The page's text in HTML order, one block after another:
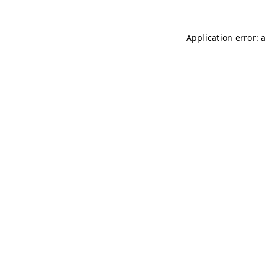
Application error: